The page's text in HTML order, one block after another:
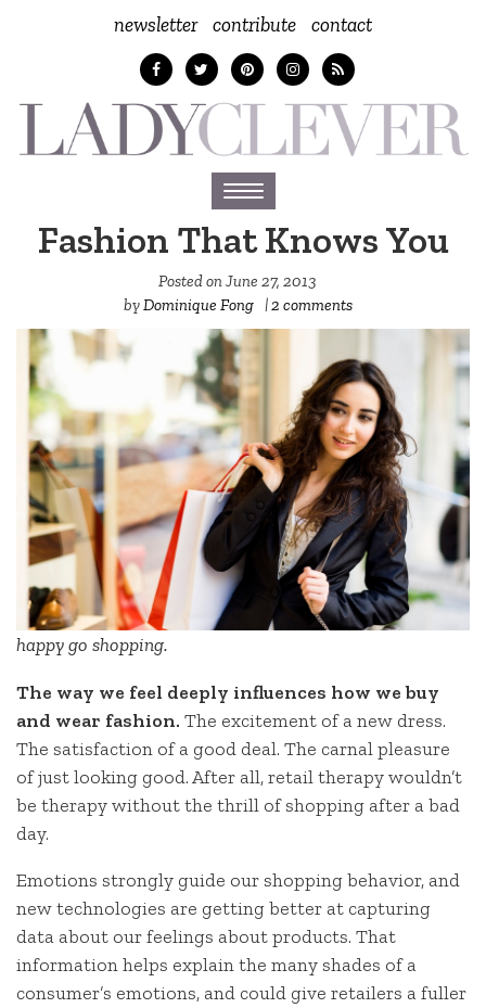
newsletter contribute contact
Toggle
navigation
Fashion That Knows You
Posted onJune 27, 2013
byDominique Fong |2 comments
happy go shopping.
The way we feel deeply influences how we buy
and wear fashion. The excitement of a new dress.
The satisfaction of a good deal. The carnal pleasure
of just looking good. After all, retail therapy wouldn’t
be therapy without the thrill of shopping after a bad
day.
Emotions strongly guide our shopping behavior, and
new technologies are getting better at capturing
data about our feelings about products. That
information helps explain the many shades of a
consumer’s emotions, and could give retailers a fuller